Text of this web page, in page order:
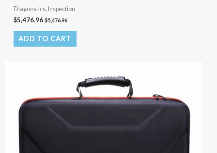
Diagnostics, Inspection
$5,476.96 $5,476.96
ADD TO CART
$100.00.